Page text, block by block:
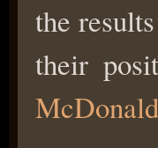
the
their
McDonald